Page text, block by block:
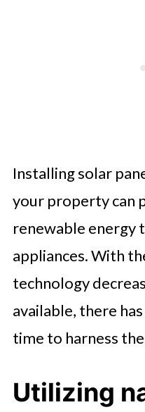
Installing solar
your property can
renewable energy
appliances. With
technology
available, there
time to harness
Utilizing